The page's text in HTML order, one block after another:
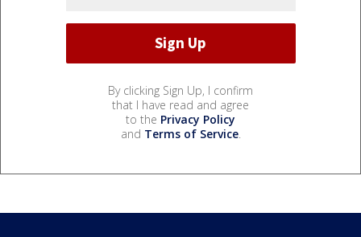
By clicking Sign Up, I confirm
that I have read and agree
to the Privacy Policy
and Terms of Service.